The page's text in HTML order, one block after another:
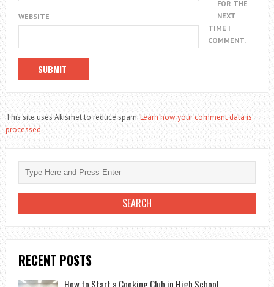
WEBSITE
FOR THE
NEXT
TIME I
COMMENT.
This site uses Akismet to reduce spam.Learn how your comment data is
processed.
RECENT POSTS
How to Start a Cooking Club in High School